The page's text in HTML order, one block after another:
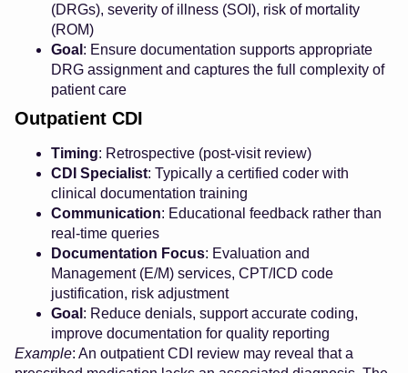
(DRGs), severity of illness (SOI), risk of mortality
(ROM)
Goal : Ensure documentation supports appropriate
DRG assignment and captures the full complexity of
patient care
Outpatient CDI
Timing: Retrospective (post-visit review)
CDI Specialist: Typically a certified coder with
clinical documentation training
Communication: Educational feedback rather than
real-time queries
Documentation Focus: Evaluation and
Management (E/M) services, CPT/ICD code
justification, risk adjustment
Goal : Reduce denials, support accurate coding,
improve documentation for quality reporting
Example: An outpatient CDI review may reveal that a